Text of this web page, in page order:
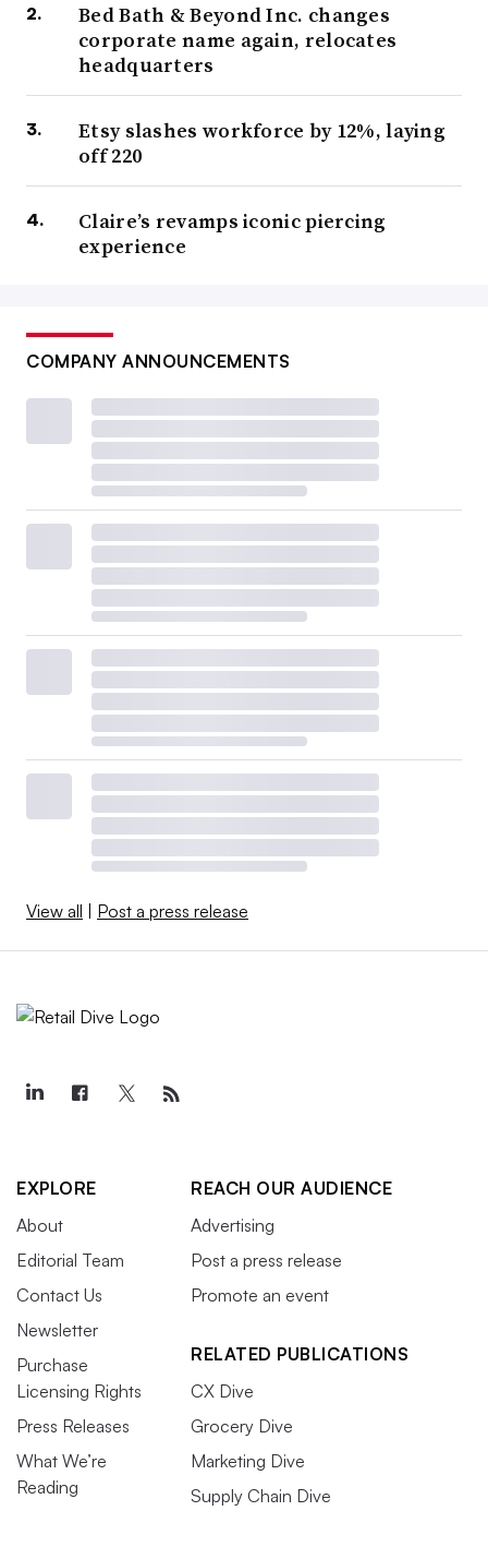
Bed Bath & Beyond Inc. changes
corporate name again, relocates
headquarters
Etsy slashes workforce by 12%, laying
off 220
Claire’s revamps iconic piercing
experience
COMPANY ANNOUNCEMENTS
View all | Post a press release
EXPLORE
About
Editorial Team
Contact Us
Newsletter
Purchase
Licensing Rights
Press Releases
What We’re
Reading
REACH OUR AUDIENCE
Advertising
Post a press release
Promote an event
RELATED PUBLICATIONS
CX Dive
Grocery Dive
Marketing Dive
Supply Chain Dive